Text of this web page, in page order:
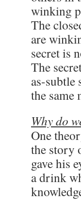
winking
The
are
secret is
The
as-subtle
the same
Why do
One
the story
gave his
a drink